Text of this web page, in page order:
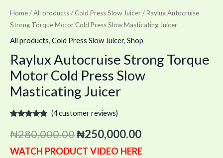
Home/All products/ Cold Press Slow Juicer/ Raylux Autocruise
Strong Torque Motor Cold Press Slow Masticating Juicer
All products, Cold Press Slow Juicer, Shop
Raylux Autocruise Strong Torque
Motor Cold Press Slow
Masticating Juicer
out of 5
based on
ratings
(4customer reviews)
₦280,000.00₦250,000.00
WATCH PRODUCT VIDEO HERE